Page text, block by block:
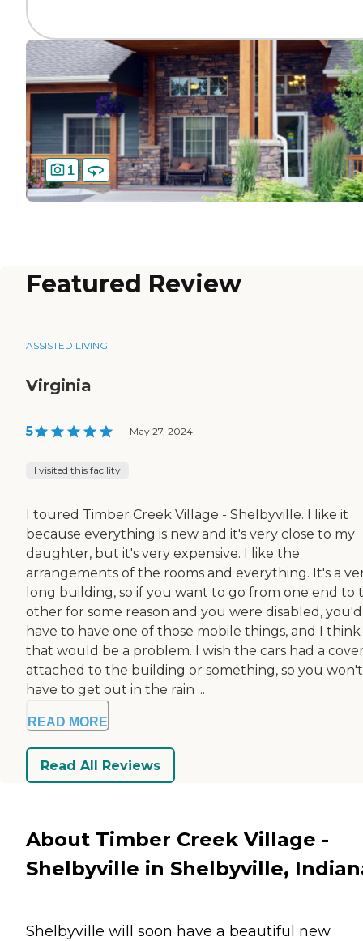
1
Featured Review
ASSISTED LIVING
Virginia
5 | May 27, 2024
I visited this facility
I toured Timber Creek Village - Shelbyville. I like it
because everything is new and it's very close to my
daughter, but it's very expensive. I like the
arrangements of the rooms and everything. It's a
long building, so if you want to go from one end to
other for some reason and you were disabled, you'd
have to have one of those mobile things, and I think
that would be a problem. I wish the cars had a
attached to the building or something, so you won't
have to get out in the rain ...
READ MORE
Read All Reviews
About Timber Creek Village -
Shelbyville in Shelbyville,
Shelbyville will soon have a beautiful new